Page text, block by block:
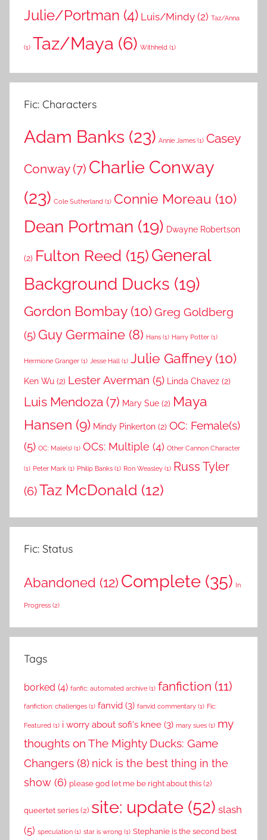
Julie/Portman (4) Luis/Mindy (2) Taz/Anna
(1) Taz/Maya (6) Withheld (1)
Fic: Characters
Adam Banks (23) Annie James (1) Casey
Conway(7) Charlie Conway
(23) Cole Sutherland (1) Connie Moreau (10)
Dean Portman (19) Dwayne Robertson
(2) Fulton Reed (15)General
Background Ducks (19)
Gordon Bombay(10)Greg Goldberg
(5) Guy Germaine (8) Hans (1) Harry Potter (1)
Hermione Granger (1) Jesse Hall (1) Julie Gaffney(10)
Ken Wu (2) Lester Averman (5) Linda Chavez (2)
Luis Mendoza (7) Mary Sue (2) Maya
Hansen (9) Mindy Pinkerton (2) OC: Female(s)
(5) OC: Male(s) (1) OCs: Multiple (4) Other Cannon Character
(1) Peter Mark (1) Philip Banks (1) Ron Weasley (1) Russ Tyler
(6)Taz McDonald (12)
Fic: Status
Abandoned (12) Complete (35) In
Progress (2)
Tags
borked (4) fanfic: automated archive (1) fanfiction (11)
fanfiction: challenges (1) fanvid (3) fanvid commentary (1) Fic:
Featured (1) i worry about sofi's knee (3) mary sues (1) my
thoughts on The Mighty Ducks: Game
Changers (8) nick is the best thing in the
show (6) please god let me be right about this (2)
queertet series (2) site: update (52) slash
(5) speculation (1) star is wrong (1) Stephanie is the second best